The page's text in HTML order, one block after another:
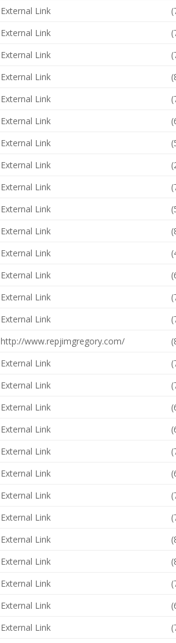
External Link
External Link
External Link
External Link
External Link
External Link
External Link
External Link
External Link
External Link
External Link
External Link
External Link
External Link
External Link
http://www.repjimgregory.com/
External Link
External Link
External Link
External Link
External Link
External Link
External Link
External Link
External Link
External Link
External Link
External Link
External Link